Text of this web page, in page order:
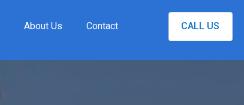
About Us Contact CALL US